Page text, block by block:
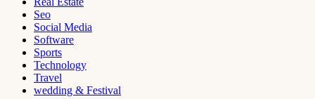
Seo
Social Media
Software
Sports
Technology
Travel
wedding & Festival